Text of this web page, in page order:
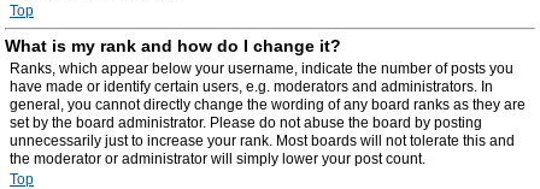
Top
What is my rank and how do I change it?
Ranks, which appear below your username, indicate the number of posts you
have made or identify certain users, e.g. moderators and administrators. In
general, you cannot directly change the wording of any board ranks as they are
set by the board administrator. Please do not abuse the board by posting
unnecessarily just to increase your rank. Most boards will not tolerate this and
the moderator or administrator will simply lower your post count.
Top